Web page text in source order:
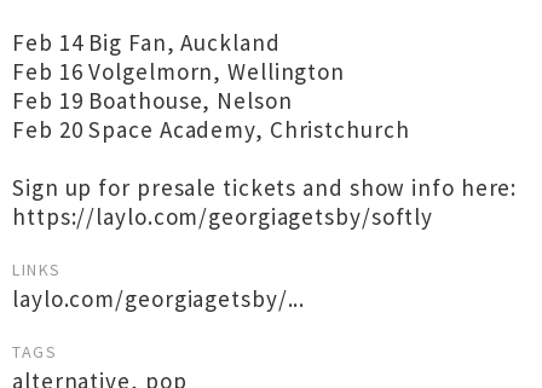
Feb 14 Big Fan, Auckland
Feb 16 Volgelmorn, Wellington
Feb 19 Boathouse, Nelson
Feb 20 Space Academy, Christchurch
Sign up for presale tickets and show info here:
https://laylo.com/georgiagetsby/softly
LINKS
laylo.com/georgiagetsby/...
TAGS
alternative, pop